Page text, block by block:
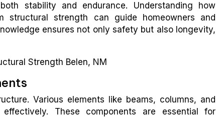
stability and endurance. Understanding how
structural strength can guide homeowners and
ensures not only safety but also longevity,
Various elements like beams, columns, and
These components are essential for